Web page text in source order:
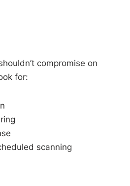
compromise on
for:
scanning